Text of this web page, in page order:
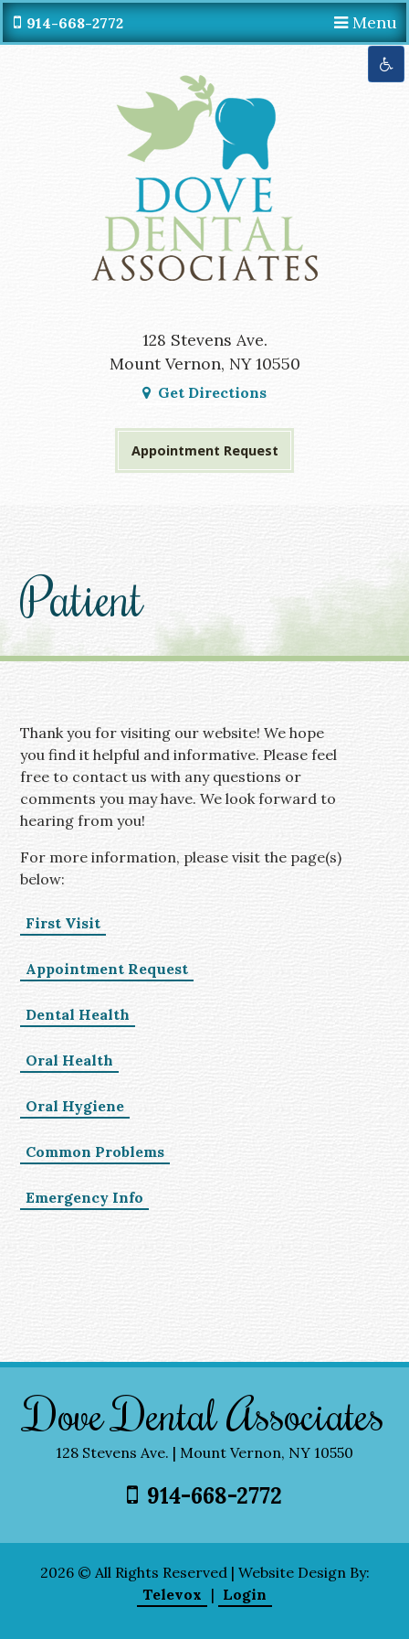
Menu
914-668-2772
Get Directions
Appointment Request
Patient
Thank you for visiting our website! We hope
you find it helpful and informative. Please feel
free to contact us with any questions or
comments you may have. We look forward to
hearing from you!
For more information, please visit the page(s)
below:
First Visit
Appointment Request
Dental Health
Oral Health
Oral Hygiene
Common Problems
Emergency Info
Dove Dental Associates
128 Stevens Ave. | Mount Vernon, NY 10550
914-668-2772
2026 © All Rights Reserved | Website Design By:
Televox | Login